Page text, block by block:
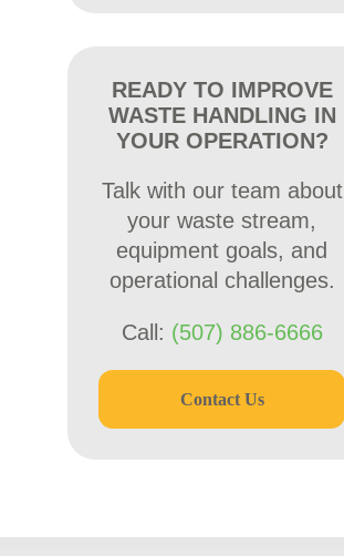
READY TO IMPROVE
WASTE HANDLING IN
YOUR OPERATION?
Talk with our team about
your waste stream,
equipment goals, and
operational challenges.
Call: (507) 886-6666
Contact Us